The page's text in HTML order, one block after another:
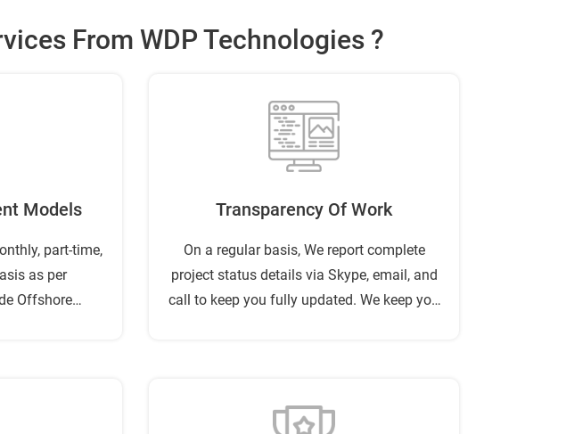
From WDP Technologies ?
Models
part-time,
as per
Offshore
Transparency Of Work
On a regular basis, We report complete
project status details via Skype, email, and
call to keep you fully updated. We keep you